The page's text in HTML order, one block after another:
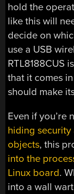
hold the
like this will
decide on
use a USB
RTL8188CUS
that it comes
should make
Even if you’re
hiding
objects, this
into the
Linux board.
into a wall